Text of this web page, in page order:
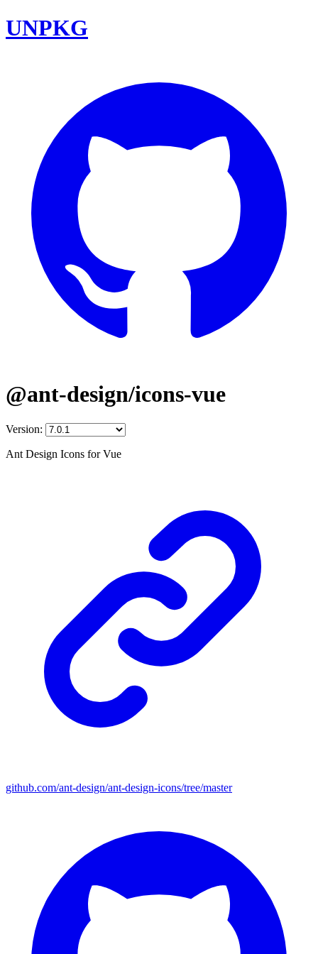
UNPKG
@ant-design/icons-vue
Version:
Ant Design Icons for Vue
github.com/ant-design/ant-design-icons/tree/master